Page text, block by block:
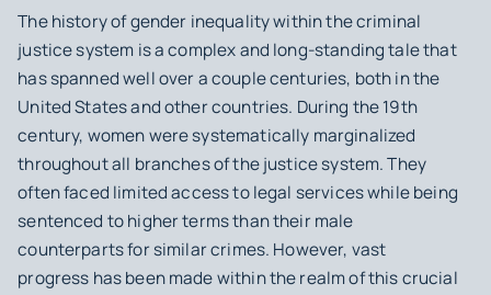
The history of gender inequality within the criminal
justice system is a complex and long-standing tale that
has spanned well over a couple centuries, both in the
United States and other countries. During the 19th
century, women were systematically marginalized
throughout all branches of the justice system. They
often faced limited access to legal services while being
sentenced to higher terms than their male
counterparts for similar crimes. However, vast
progress has been made within the realm of this crucial